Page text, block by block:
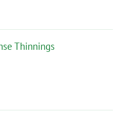
Thinnings